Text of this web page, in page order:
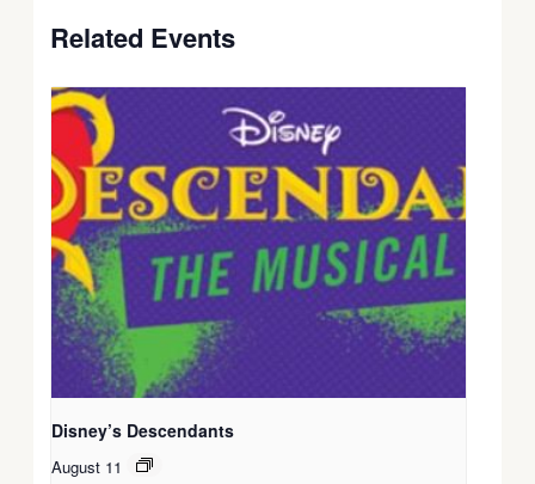
Related Events
Disney’s Descendants
August 11